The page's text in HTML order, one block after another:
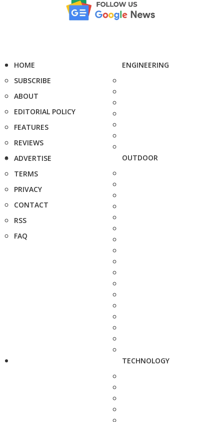
HOME
SUBSCRIBE
ABOUT
EDITORIAL POLICY
FEATURES
REVIEWS
ADVERTISE
TERMS
PRIVACY
CONTACT
RSS
FAQ
ENGINEERING
OUTDOOR
TECHNOLOGY